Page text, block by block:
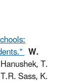
W.
T.
Sass, K.